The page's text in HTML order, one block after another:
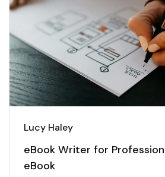
Lucy Haley
eBook Writer for
eBook